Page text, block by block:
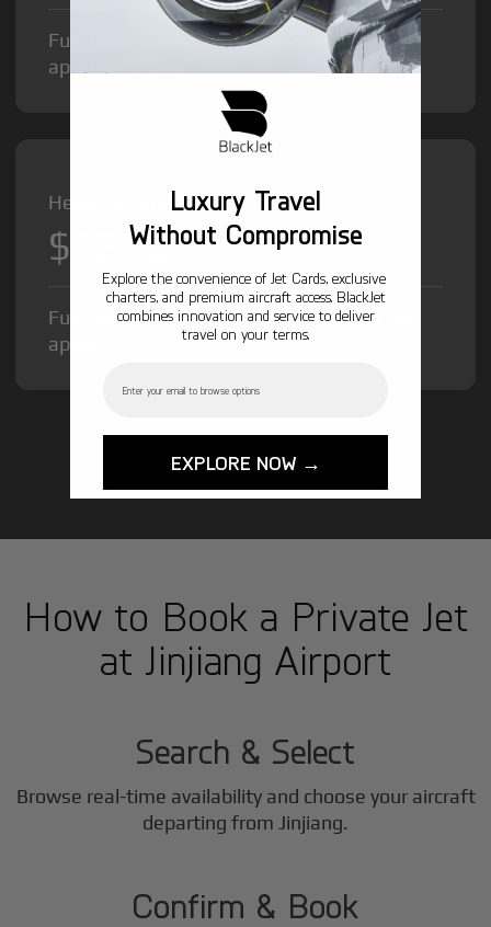
Fuel Surcharge and Federal Excise Tax will
apply.
Heavy Jet from
$12,000/hr
Fuel Surcharge and Federal Excise Tax will
apply.
GET STARTED TODAY!
How to Book a Private Jet
at Jinjiang Airport
1
Search & Select
Browse real-time availability and choose your aircraft
departing from Jinjiang.
2
Confirm & Book
Luxury Travel
Without Compromise
Explore the convenience of Jet Cards, exclusive
charters, and premium aircraft access. BlackJet
combines innovation and service to deliver
travel on your terms.
EXPLORE NOW →